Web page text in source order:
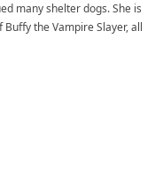
many shelter dogs. She is
the Vampire Slayer, all